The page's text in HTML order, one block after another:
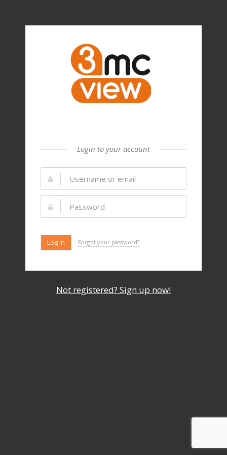
Login to your account
Forgot your password?
Not registered? Sign up now!